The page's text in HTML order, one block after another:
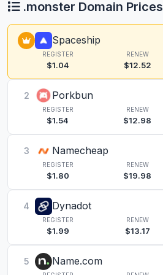
.monster Domain
Spaceship
REGISTER
$1.04
RENEW
$12.52
2 Porkbun
REGISTER
$1.54
RENEW
$12.98
3 Namecheap
REGISTER
$1.80
RENEW
$19.98
4 Dynadot
REGISTER
$1.99
RENEW
$13.17
5 Name.com